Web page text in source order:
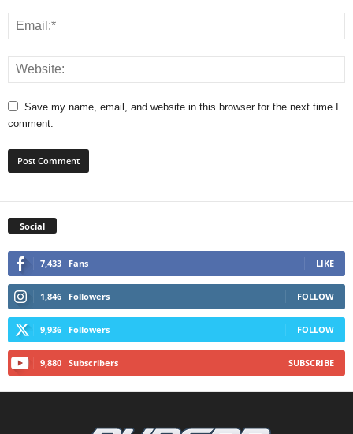
Save my name, email, and website in this browser for the next time I
comment.
Social
7,433 Fans LIKE
1,846 Followers FOLLOW
9,936 Followers FOLLOW
9,880 Subscribers SUBSCRIBE